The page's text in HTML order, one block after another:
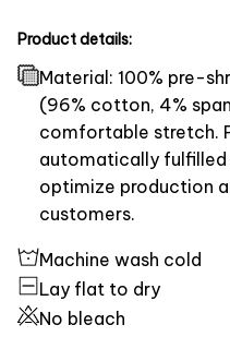
Product details:
Material: 100% pre-
(96% cotton, 4%
comfortable stretch.
automatically
optimize production
customers.
Machine wash cold
Lay flat to dry
No bleach